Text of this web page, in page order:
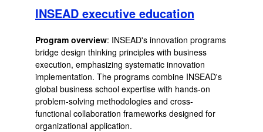
INSEAD executive education
Program overview: INSEAD's innovation programs
bridge design thinking principles with business
execution, emphasizing systematic innovation
implementation. The programs combine INSEAD's
global business school expertise with hands-on
problem-solving methodologies and cross-
functional collaboration frameworks designed for
organizational application.